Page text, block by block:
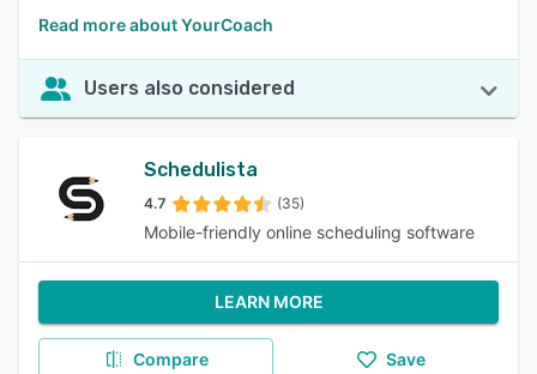
Read more about YourCoach
Users also considered
Schedulista
4.7 (35)
Mobile-friendly online scheduling software
LEARN MORE
Compare Save